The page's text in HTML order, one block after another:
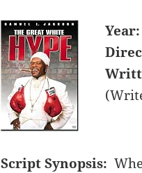
Year:
Script Synopsis: